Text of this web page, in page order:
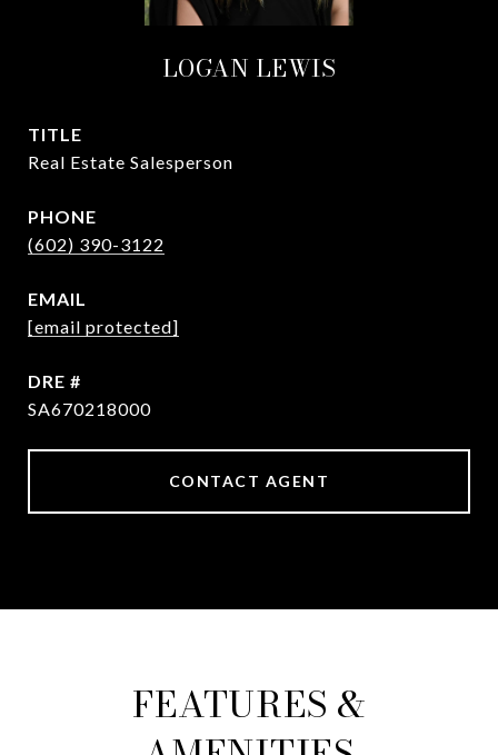
LOGAN LEWIS
TITLE
Real Estate Salesperson
PHONE
(602) 390-3122
EMAIL
[email protected]
DRE #
SA670218000
CONTACT AGENT
FEATURES &